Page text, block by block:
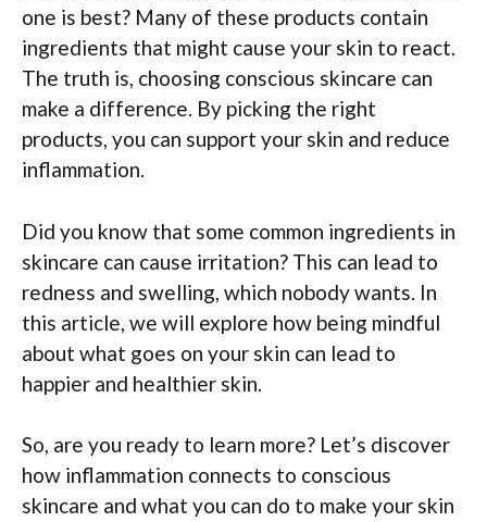
one is best? Many of these products contain
ingredients that might cause your skin to react.
The truth is, choosing conscious skincare can
make a difference. By picking the right
products, you can support your skin and reduce
inflammation.
Did you know that some common ingredients in
skincare can cause irritation? This can lead to
redness and swelling, which nobody wants. In
this article, we will explore how being mindful
about what goes on your skin can lead to
happier and healthier skin.
So, are you ready to learn more? Let’s discover
how inflammation connects to conscious
skincare and what you can do to make your skin